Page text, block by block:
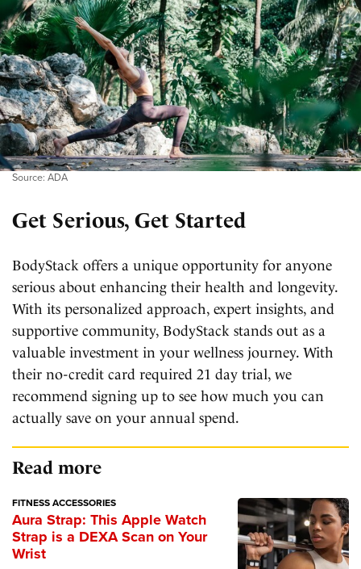
Source: ADA
Get Serious, Get Started
BodyStack offers a unique opportunity for anyone
serious about enhancing their health and longevity.
With its personalized approach, expert insights, and
supportive community, BodyStack stands out as a
valuable investment in your wellness journey. With
their no-credit card required 21 day trial, we
recommend signing up to see how much you can
actually save on your annual spend.
Read more
FITNESS ACCESSORIES
Aura Strap: This Apple Watch
Strap is a DEXA Scan on Your
Wrist